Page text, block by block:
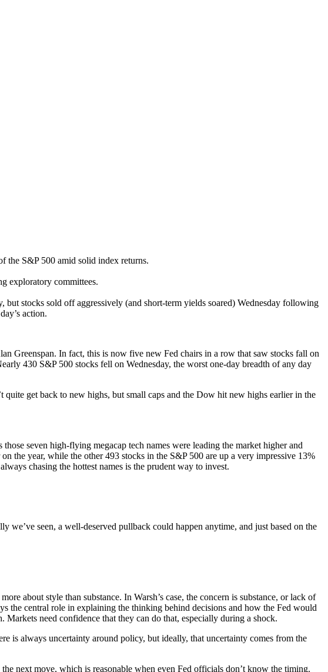
the S&P 500 amid solid index returns.
exploratory committees.
but stocks sold off aggressively (and short-term yields soared) Wednesday following
action.
Greenspan. In fact, this is now five new Fed chairs in a row that saw stocks fall on
430 S&P 500 stocks fell on Wednesday, the worst one-day breadth of any day
get back to new highs, but small caps and the Dow hit new highs earlier in the
seven high-flying megacap tech names were leading the market higher and
the year, while the other 493 stocks in the S&P 500 are up a very impressive 13%
chasing the hottest names is the prudent way to invest.
seen, a well-deserved pullback could happen anytime, and just based on the
about style than substance. In Warsh’s case, the concern is substance, or lack of
the central role in explaining the thinking behind decisions and how the Fed would
need confidence that they can do that, especially during a shock.
is always uncertainty around policy, but ideally, that uncertainty comes from the
next move, which is reasonable when even Fed officials don’t know the timing.